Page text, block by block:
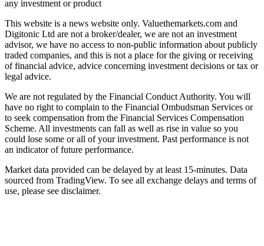
any investment or product
This website is a news website only. Valuethemarkets.com and
Digitonic Ltd are not a broker/dealer, we are not an investment
advisor, we have no access to non-public information about publicly
traded companies, and this is not a place for the giving or receiving
of financial advice, advice concerning investment decisions or tax or
legal advice.
We are not regulated by the Financial Conduct Authority. You will
have no right to complain to the Financial Ombudsman Services or
to seek compensation from the Financial Services Compensation
Scheme. All investments can fall as well as rise in value so you
could lose some or all of your investment. Past performance is not
an indicator of future performance.
Market data provided can be delayed by at least 15-minutes. Data
sourced from TradingView. To see all exchange delays and terms of
use, please see disclaimer.